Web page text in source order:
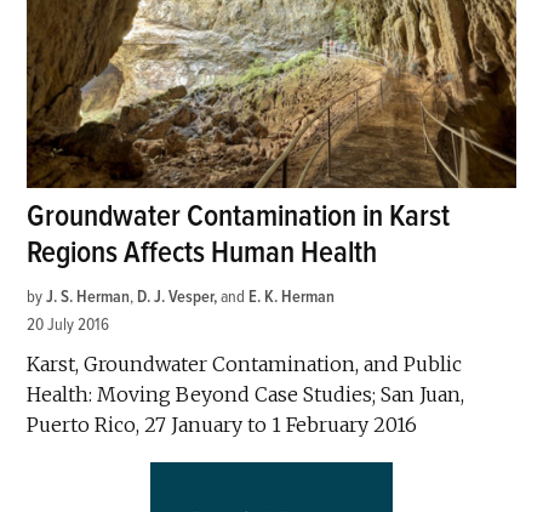
Groundwater Contamination in Karst
Regions Affects Human Health
by J. S. Herman, D. J. Vesper and E. K. Herman
20 July 2016
Karst, Groundwater Contamination, and Public
Health: Moving Beyond Case Studies; San Juan,
Puerto Rico, 27 January to 1 February 2016